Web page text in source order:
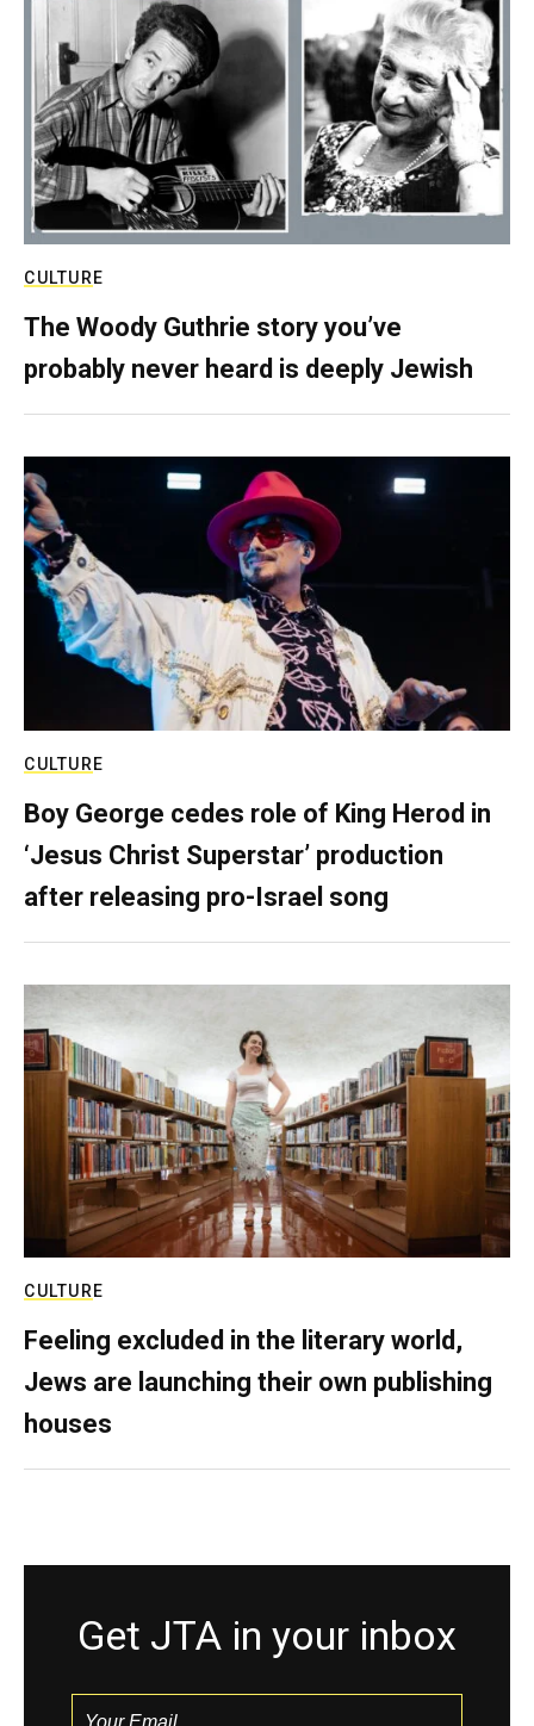
CULTURE
The Woody Guthrie story you’ve
probably never heard is deeply Jewish
CULTURE
Boy George cedes role of King Herod in
‘Jesus Christ Superstar’ production
after releasing pro-Israel song
CULTURE
Feeling excluded in the literary world,
Jews are launching their own publishing
houses
Get JTA in your inbox